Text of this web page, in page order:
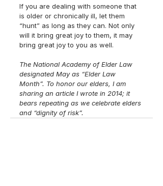
If you are dealing with someone that
is older or chronically ill, let them
“hunt” as long as they can. Not only
will it bring great joy to them, it may
bring great joy to you as well.
The National Academy of Elder Law
designated May as “Elder Law
Month”. To honor our elders, I am
sharing an article I wrote in 2014; it
bears repeating as we celebrate elders
and “dignity of risk”.